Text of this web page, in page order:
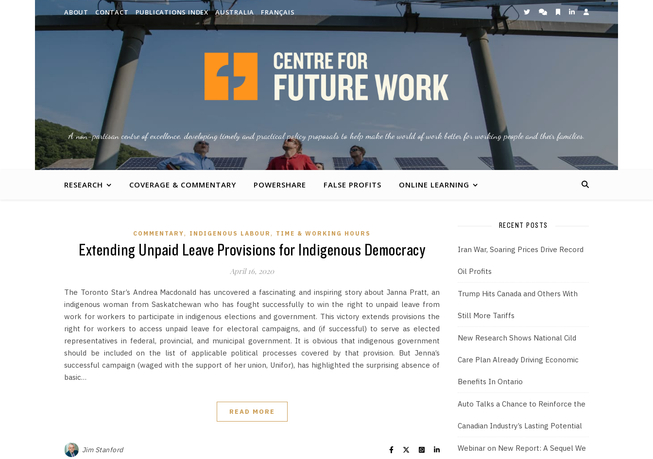
ABOUT CONTACT PUBLICATIONS INDEX AUSTRALIA FRANÇAIS
A non-partisan centre of excellence, developing timely and practical policy proposals to help make the world of work better for working people and their families.
RESEARCH COVERAGE & COMMENTARY POWERSHARE FALSE PROFITS ONLINE LEARNING
COMMENTARY, INDIGENOUS LABOUR , TIME & WORKING HOURS
Extending Unpaid Leave Provisions for Indigenous Democracy
April 16, 2020
The Toronto Star’s Andrea Macdonald has uncovered a fascinating and inspiring story about Janna Pratt, an
indigenous woman from Saskatchewan who has fought successfully to win the right to unpaid leave from
work for workers to participate in indigenous elections and government. This victory extends provisions the
right for workers to access unpaid leave for electoral campaigns, and (if successful) to serve as elected
representatives in federal, provincial, and municipal government. It is obvious that indigenous government
should be included on the list of applicable political processes covered by that provision. But Jenna’s
successful campaign (waged with the support of her union, Unifor), has highlighted the surprising absence of
basic…
READ MORE
Jim Stanford
RECENT POSTS
Iran War, Soaring Prices Drive Record
Oil Profits
Trump Hits Canada and Others With
Still More Tariffs
New Research Shows National Cild
Care Plan Already Driving Economic
Benefits In Ontario
Auto Talks a Chance to Reinforce the
Canadian Industry’s Lasting Potential
Webinar on New Report: A Sequel We